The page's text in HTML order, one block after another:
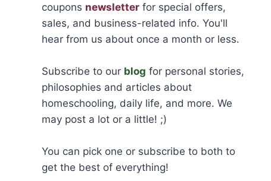
coupons newsletterfor special offers,
sales, and business-related info. You'll
hear from us about once a month or less.
Subscribe to our blog for personal stories,
philosophies and articles about
homeschooling, daily life, and more. We
may post a lot or a little! ;)
You can pick one or subscribe to both to
get the best of everything!